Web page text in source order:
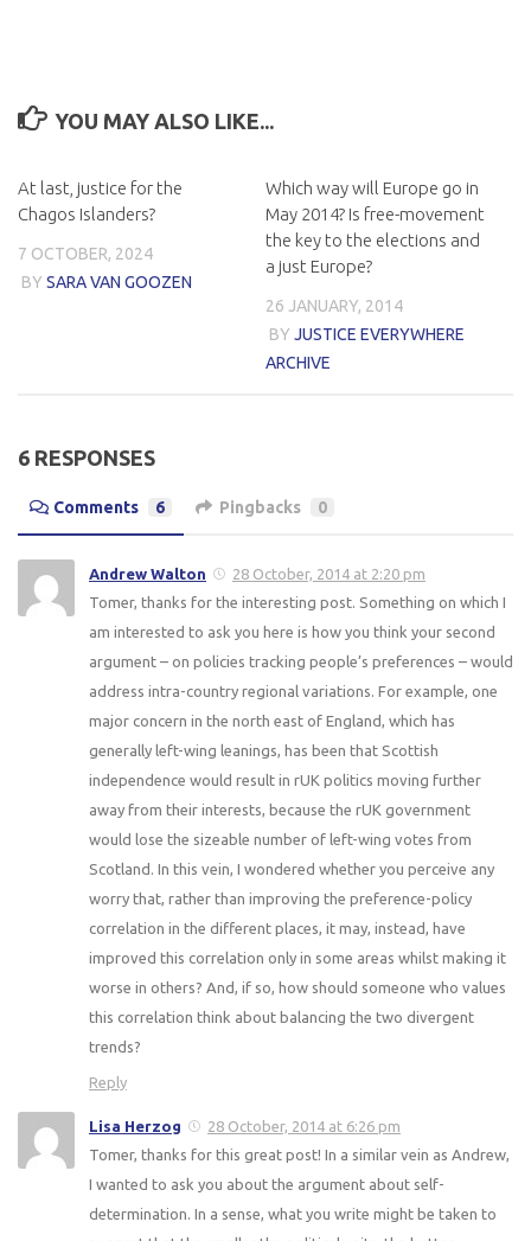
YOU MAY ALSO LIKE...
At last, justice for the
Chagos Islanders?
7 OCTOBER, 2024
BY SARA VAN GOOZEN
Which way will Europe go in
May 2014? Is free-movement
the key to the elections and
a just Europe?
26 JANUARY, 2014
BY JUSTICE EVERYWHERE
ARCHIVE
6 RESPONSES
Comments 6 Pingbacks 0
Andrew Walton
28 October, 2014 at 2:20 pm
Tomer, thanks for the interesting post. Something on which I
am interested to ask you here is how you think your second
argument – on policies tracking people’s preferences – would
address intra-country regional variations. For example, one
major concern in the north east of England, which has
generally left-wing leanings, has been that Scottish
independence would result in rUK politics moving further
away from their interests, because the rUK government
would lose the sizeable number of left-wing votes from
Scotland. In this vein, I wondered whether you perceive any
worry that, rather than improving the preference-policy
correlation in the different places, it may, instead, have
improved this correlation only in some areas whilst making it
worse in others? And, if so, how should someone who values
this correlation think about balancing the two divergent
trends?
Reply
Lisa Herzog
28 October, 2014 at 6:26 pm
Tomer, thanks for this great post! In a similar vein as Andrew,
I wanted to ask you about the argument about self-
determination. In a sense, what you write might be taken to